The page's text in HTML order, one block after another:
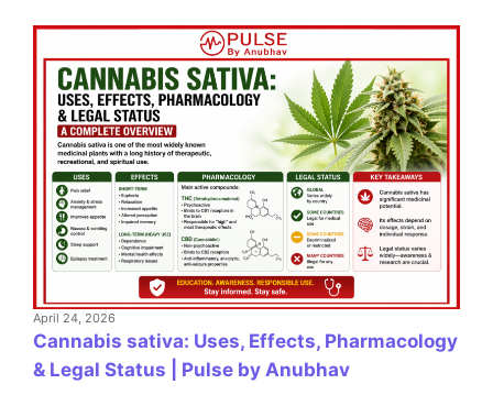
April 24, 2026
Cannabis sativa: Uses, Effects, Pharmacology
& Legal Status | Pulse by Anubhav